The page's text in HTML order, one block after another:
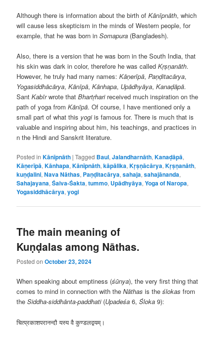
Although there is information about the birth ofKānīpnāth, which
will cause less skepticism in the minds of Western people, for
example, that he was born inSomapura (Bangladesh).
Also, there is a version that he was born in the South India, that
his skin was dark in color, therefore he was calledKṛṣṇanāth.
However, he truly had many names:Kāṇerīpā,Paṇḍitacārya,
Yogasiddhācārya,Kānīpā,Kānhapa, Upādhyāya,Kanaḍāpā.
SantKabīrwrote thatBhartṛharireceived much inspiration on the
path of yoga fromKānīpā. Of course, I have mentioned only a
small part of what this yogiis famous for. There is much that is
valuable and inspiring about him, his teachings, and practices in
n the Hindi and Sanskrit literature.
Posted in Kānīpnāth |Tagged Baul,Jalandharnāth,Kanaḍāpā,
Kāṇerīpā,Kānhapa,Kānīpnāth,kāpālika,Kṛṣṇācārya,Kṛṣṇanāth,
kuṇḍalini,Nava Nāthas, Paṇḍitacārya,sahaja,sahajānanda,
Sahajayana,Śaiva-Śakta,tummo, Upādhyāya,Yoga of Naropa,
Yogasiddhācārya,yogi
The main meaning of
Kuṇḍalas among Nāthas.
Posted onOctober 23, 2024
When speaking about emptiness (śūnya), the very first thing that
comes to mind in connection with theNāthas is theślokas from
theSiddha-siddhānta-paddhati(Upadeśa 6,Śloka 9):
चित्प्रकाशपरानन्दौ यस्य वै कुण्डलद्वयम्।